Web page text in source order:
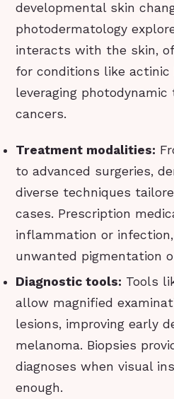
developmental skin
photodermatology
interacts with the skin,
for conditions like actinic
leveraging
cancers.
Treatment modalities:
to advanced surgeries,
diverse techniques
cases. Prescription
inflammation or
unwanted pigmentation
Diagnostic tools: Tools
allow magnified
lesions, improving early
melanoma. Biopsies
diagnoses when visual
enough.